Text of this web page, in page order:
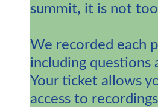
summit, it is not
We recorded each
including questions
Your ticket allows
access to